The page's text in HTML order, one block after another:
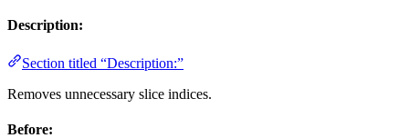
Description:
Section titled “Description:”
Removes unnecessary slice indices.
Before: